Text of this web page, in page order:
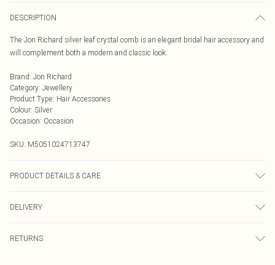
DESCRIPTION
The Jon Richard silver leaf crystal comb is an elegant bridal hair accessory and
will complement both a modern and classic look.
Brand: Jon Richard
Category: Jewellery
Product Type: Hair Accessories
Colour: Silver
Occasion: Occasion
SKU: M5051024713747
PRODUCT DETAILS & CARE
DELIVERY
RETURNS